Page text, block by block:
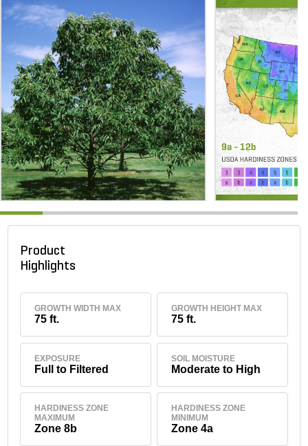
Product
Highlights
GROWTH WIDTH MAX
75 ft.
GROWTH HEIGHT MAX
75 ft.
EXPOSURE
Full to Filtered
SOIL MOISTURE
Moderate to High
HARDINESS ZONE
MAXIMUM
Zone 8b
HARDINESS ZONE
MINIMUM
Zone 4a